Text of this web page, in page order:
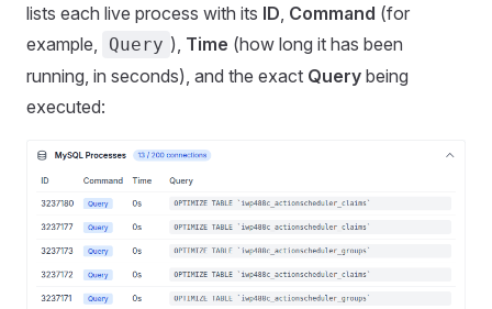
lists each live process with its ID Command (for
example,
Query ), Time (how long it has been
running, in seconds), and the exact Query being
executed: